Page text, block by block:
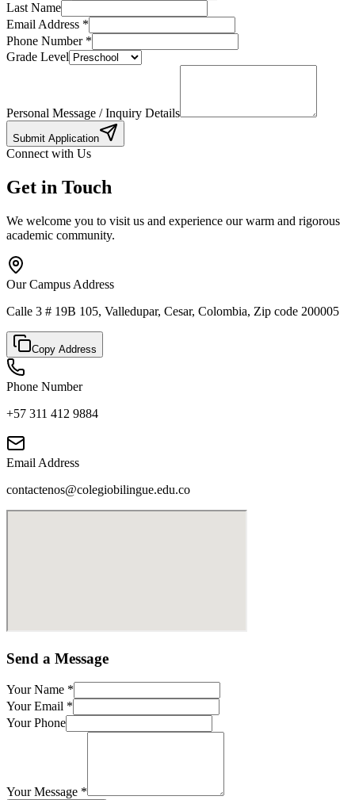
Last Name
Email Address *
Phone Number*
Grade Level
Personal Message / Inquiry Details
Submit Application
Connect with Us
Get in Touch
We welcome you to visit us and experience our warm and rigorous
academic community.
Our Campus Address
Calle 3 # 19B 105, Valledupar, Cesar, Colombia, Zip code 200005
Copy Address
Phone Number
+57 311 412 9884
Email Address
contactenos@colegiobilingue.edu.co
Send a Message
Your Name *
Your Email *
Your Phone
Your Message *